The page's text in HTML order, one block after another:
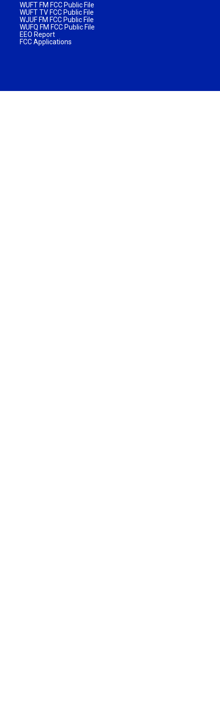
WUFT FM FCC Public File
WUFT TV FCC Public File
WJUF FM FCC Public File
WUFQ FM FCC Public File
EEO Report
FCC Applications